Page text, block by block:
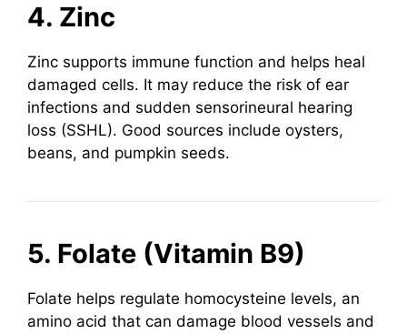
4. Zinc
Zinc supports immune function and helps heal
damaged cells. It may reduce the risk of ear
infections and sudden sensorineural hearing
loss (SSHL). Good sources include oysters,
beans, and pumpkin seeds.
5. Folate (Vitamin B9)
Folate helps regulate homocysteine levels, an
amino acid that can damage blood vessels and